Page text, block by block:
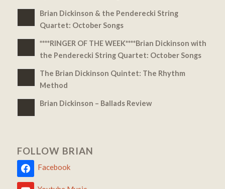
Brian Dickinson & the Penderecki String
Quartet: October Songs
****RINGER OF THE WEEK****Brian Dickinson with
the Penderecki String Quartet: October Songs
The Brian Dickinson Quintet: The Rhythm
Method
Brian Dickinson – Ballads Review
FOLLOW BRIAN
Facebook